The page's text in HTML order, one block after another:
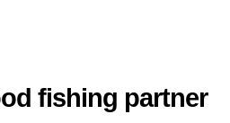
fishing partner